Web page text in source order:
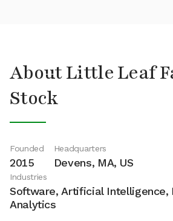
About Little Leaf
Stock
Founded
2015
Headquarters
Devens, MA, US
Industries
Software, Artificial Intelligence,
Analytics